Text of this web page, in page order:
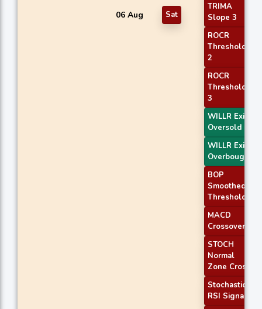
06 Aug Sat
TRIMA
Slope 3
ROCR
Threshold
2
ROCR
Threshold
3
WILLR Exit
Oversold
WILLR Exit
Overbought
BOP
Smoothed
Threshold
MACD
Crossover 1
STOCH
Normal
Zone Cross
Stochastic
RSI Signal